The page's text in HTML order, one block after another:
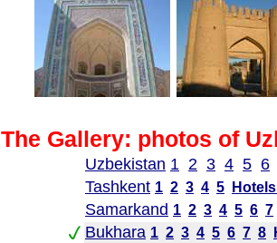
The Gallery: photos of
Uzbekistan 1 2 3 4 5 6
Tashkent 1 2 3 4 5
Samarkand 1 2 3 4 5 6 7
Bukhara 1 2 3 4 5 6 7 8